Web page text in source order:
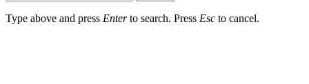
Type above and press Enterto search. Press Esc to cancel.